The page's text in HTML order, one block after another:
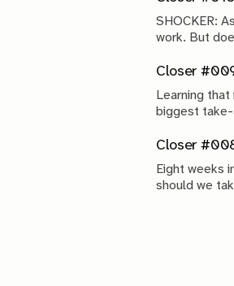
SHOCKER:
work. But
Closer
Learning
biggest
Closer
Eight weeks
should we